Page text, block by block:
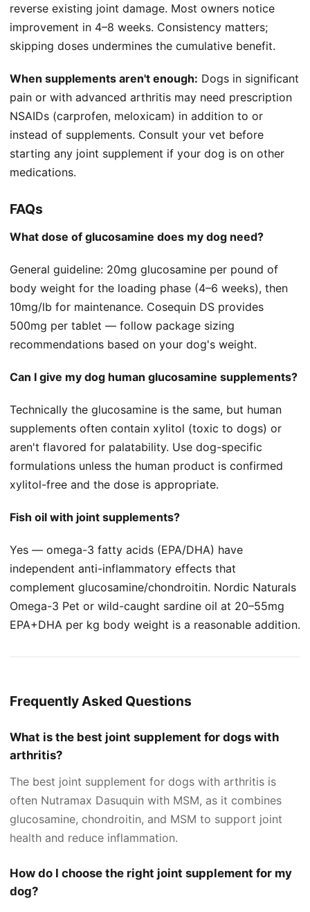
reverse existing joint damage. Most owners notice
improvement in 4–8 weeks. Consistency matters;
skipping doses undermines the cumulative benefit.
When supplements aren't enough: Dogs in significant
pain or with advanced arthritis may need prescription
NSAIDs (carprofen, meloxicam) in addition to or
instead of supplements. Consult your vet before
starting any joint supplement if your dog is on other
medications.
FAQs
What dose of glucosamine does my dog need?
General guideline: 20mg glucosamine per pound of
body weight for the loading phase (4–6 weeks), then
10mg/lb for maintenance. Cosequin DS provides
500mg per tablet — follow package sizing
recommendations based on your dog's weight.
Can I give my dog human glucosamine supplements?
Technically the glucosamine is the same, but human
supplements often contain xylitol (toxic to dogs) or
aren't flavored for palatability. Use dog-specific
formulations unless the human product is confirmed
xylitol-free and the dose is appropriate.
Fish oil with joint supplements?
Yes — omega-3 fatty acids (EPA/DHA) have
independent anti-inflammatory effects that
complement glucosamine/chondroitin. Nordic Naturals
Omega-3 Pet or wild-caught sardine oil at 20–55mg
EPA+DHA per kg body weight is a reasonable addition.
Frequently Asked Questions
What is the best joint supplement for dogs with
arthritis?
The best joint supplement for dogs with arthritis is
often Nutramax Dasuquin with MSM, as it combines
glucosamine, chondroitin, and MSM to support joint
health and reduce inflammation.
How do I choose the right joint supplement for my
dog?